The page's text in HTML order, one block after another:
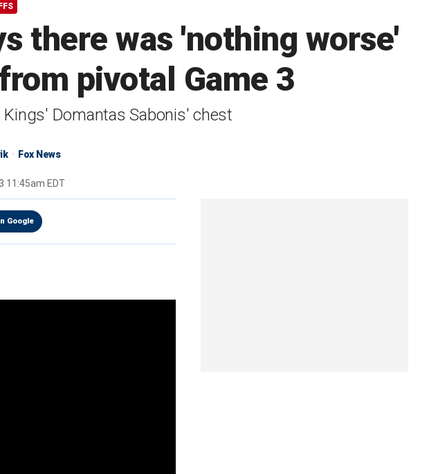
there was 'nothing worse'
pivotal Game 3
Domantas Sabonis' chest
Fox News
11:45am EDT
Google